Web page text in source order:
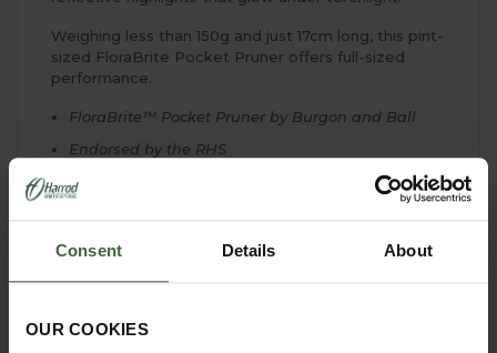
Consent Details About
OUR COOKIES
Weighing less than 150g and just 17cm long, this pint-
sized FloraBrite Pocket Pruner offers full-sized
performance.
FloraBrite™ Pocket Pruner by Burgon and Ball
Endorsed by the RHS
Fully hardened & tempered, high carbon steel
blade for lasting sharpness
cushion grip
Sap groove in the cutting block prevents blade
Cuts up to 1.5cm diameter